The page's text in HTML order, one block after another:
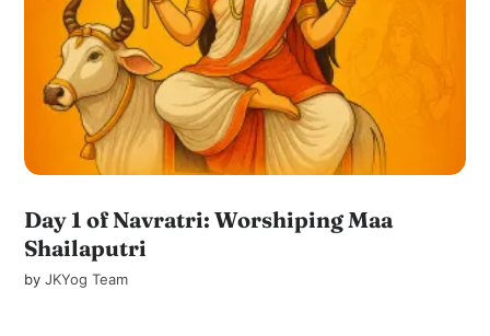
Day 1 of Navratri: Worshiping Maa
Shailaputri
byJKYog Team